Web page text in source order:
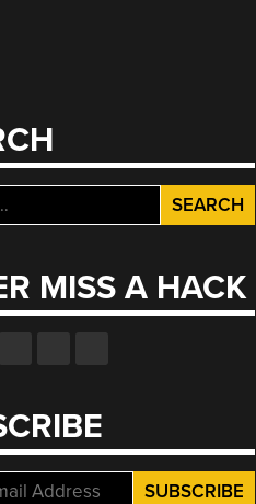
MISS A HACK